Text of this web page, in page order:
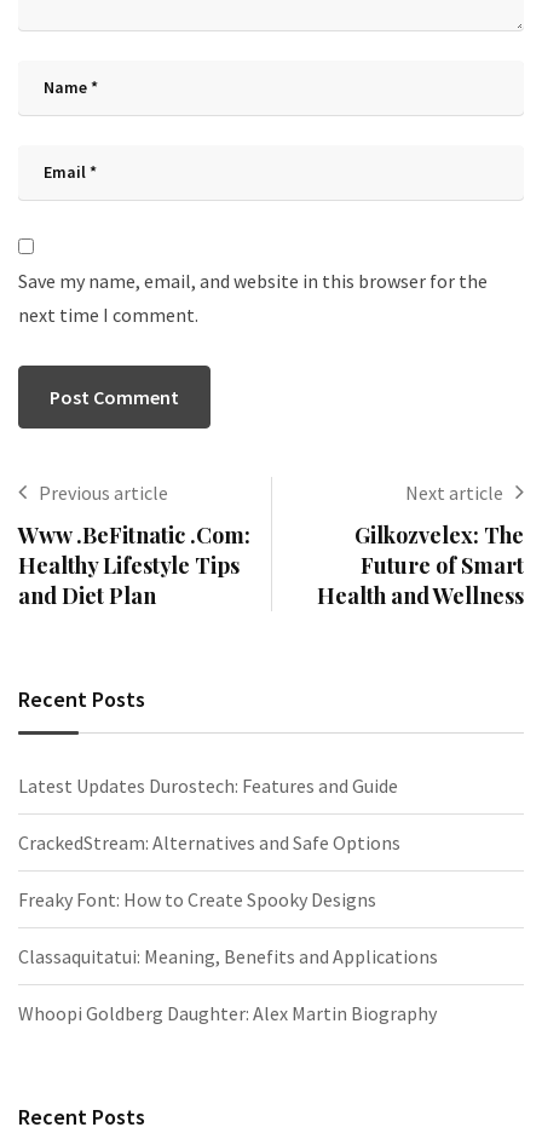
Save my name, email, and website in this browser for the
next time I comment.
Previous article
Www .BeFitnatic .Com:
Healthy Lifestyle Tips
and Diet Plan
Next article
Gilkozvelex: The
Future of Smart
Health and Wellness
Recent Posts
Latest Updates Durostech: Features and Guide
CrackedStream: Alternatives and Safe Options
Freaky Font: How to Create Spooky Designs
Classaquitatui: Meaning, Benefits and Applications
Whoopi Goldberg Daughter: Alex Martin Biography
Recent Posts